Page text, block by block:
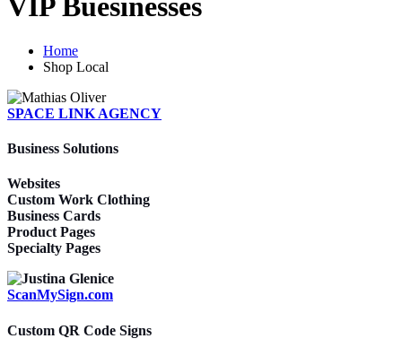
VIP Buesinesses
Home
Shop Local
SPACE LINK AGENCY
Business Solutions
Websites
Custom Work Clothing
Business Cards
Product Pages
Specialty Pages
ScanMySign.com
Custom QR Code Signs